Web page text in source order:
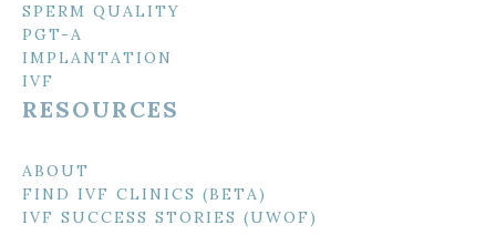
SPERM QUALITY
PGT-A
IMPLANTATION
IVF
RESOURCES
ABOUT
FIND IVF CLINICS (BETA)
IVF SUCCESS STORIES (UWOF)